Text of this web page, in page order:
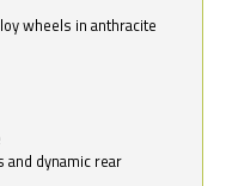
wheels in anthracite
and dynamic rear